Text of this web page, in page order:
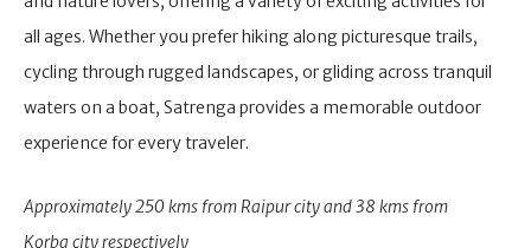
all ages. Whether you prefer hiking along picturesque trails,
cycling through rugged landscapes, or gliding across tranquil
waters on a boat, Satrenga provides a memorable outdoor
experience for every traveler.
Approximately 250 kms from Raipur city and 38 kms from
Korba city respectively